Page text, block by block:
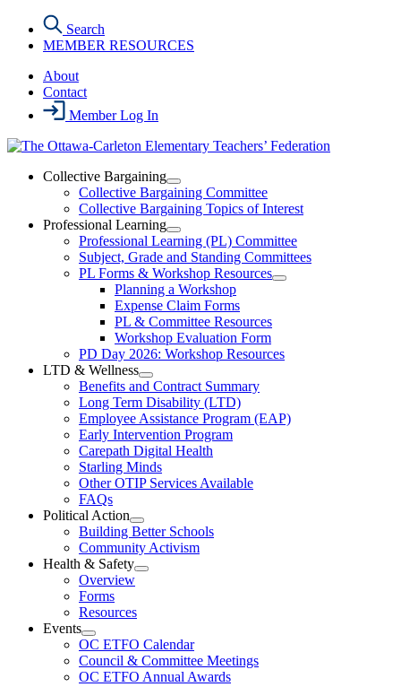
content
Search
MEMBER RESOURCES
About
Contact
Member Log In
Collective Bargaining
Open
Collective
Bargaining
Section
Menu
Collective Bargaining Committee
Collective Bargaining Topics of Interest
Professional Learning
Open
Professional
Learning
Section
Menu
Professional Learning (PL) Committee
Subject, Grade and Standing Committees
PL Forms & Workshop Resources
Open
Resources
Section
Planning a Workshop
Expense Claim Forms
PL & Committee Resources
Workshop Evaluation Form
PD Day 2026: Workshop Resources
LTD & Wellness
Open
LTD
&
Wellness
Section
Menu
Benefits and Contract Summary
Long Term Disability (LTD)
Employee Assistance Program (EAP)
Early Intervention Program
Carepath Digital Health
Starling Minds
Other OTIP Services Available
FAQs
Political Action
Open
Political
Action
Section
Building Better Schools
Community Activism
Health & Safety
Open
Menu
Overview
Forms
Resources
Events
Open
Events
Section
Menu
OC ETFO Calendar
Council & Committee Meetings
OC ETFO Annual Awards